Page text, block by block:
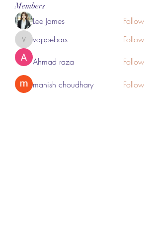
Members
Lee James Follow
vappebars
vappebars Follow
Ahmad raza Follow
manish choudhary
Follow